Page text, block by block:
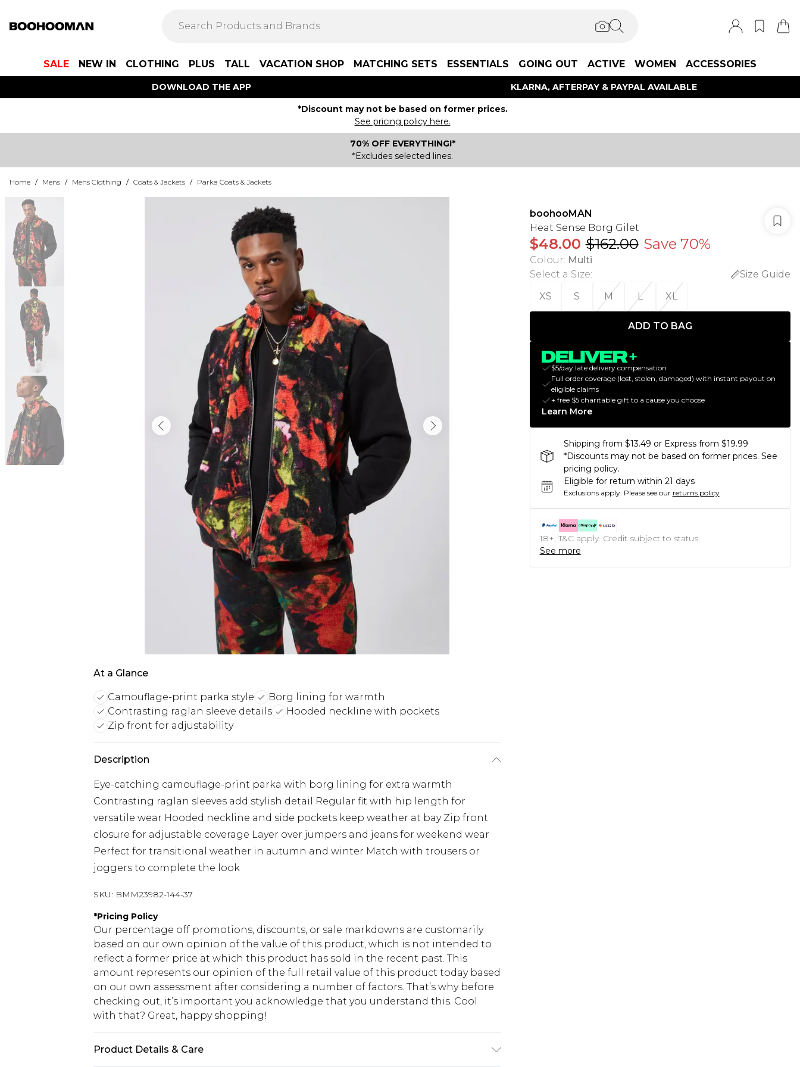
SALE NEW IN CLOTHING PLUS TALL VACATION SHOP MATCHING SETS ESSENTIALS GOING OUT ACTIVE WOMEN ACCESSORIES
DOWNLOAD THE APP KLARNA, AFTERPAY & PAYPAL AVAILABLE
*Discount may not be based on former prices.
See pricing policy here.
70% OFF EVERYTHING!*
*Excludes selected lines.
Home / Mens / Mens Clothing / Coats & Jackets / Parka Coats & Jackets
At a Glance
Camouflage-print parka style
Borg lining for warmth
Contrasting raglan sleeve details
Hooded neckline with pockets
Zip front for adjustability
Description
Eye-catching camouflage-print parka with borg lining for extra warmth
Contrasting raglan sleeves add stylish detail Regular fit with hip length for
versatile wear Hooded neckline and side pockets keep weather at bay Zip front
closure for adjustable coverage Layer over jumpers and jeans for weekend wear
Perfect for transitional weather in autumn and winter Match with trousers or
joggers to complete the look
SKU: BMM23982-144-37
*Pricing Policy
Our percentage off promotions, discounts, or sale markdowns are customarily
based on our own opinion of the value of this product, which is not intended to
reflect a former price at which this product has sold in the recent past. This
amount represents our opinion of the full retail value of this product today based
on our own assessment after considering a number of factors. That’s why before
checking out, it’s important you acknowledge that you understand this. Cool
with that? Great, happy shopping!
Product Details & Care
boohooMAN
Heat Sense Borg Gilet
$48.00 $162.00 Save 70%
Colour: Multi
Select a Size:
Size Guide
XS
S M L XL
ADD TO BAG
$5/day late delivery compensation
Full order coverage (lost, stolen, damaged) with instant payout on
eligible claims
+ free $5 charitable gift to a cause you choose
Learn More
Shipping from $13.49 or Express from $19.99
*Discounts may not be based on former prices. See
pricing policy.
Eligible for return within 21 days
Exclusions apply. Please see our returns policy
18+, T&C apply. Credit subject to status.
See more